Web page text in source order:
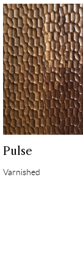
Pulse
Varnished